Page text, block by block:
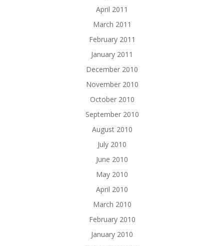
April 2011
March 2011
February 2011
January 2011
December 2010
November 2010
October 2010
September 2010
August 2010
July 2010
June 2010
May 2010
April 2010
March 2010
February 2010
January 2010